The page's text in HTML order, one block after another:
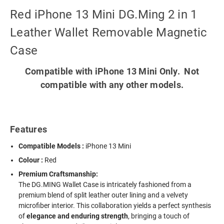
Red iPhone 13 Mini DG.Ming 2 in 1
Leather Wallet Removable Magnetic
Case
Compatible with iPhone 13 Mini Only. Not
compatible with any other models.
Features
Compatible Models : iPhone 13 Mini
Colour : Red
Premium Craftsmanship:
The DG.MING Wallet Case is intricately fashioned from a
premium blend of split leather outer lining and a velvety
microfiber interior. This collaboration yields a perfect synthesis
ofelegance and enduring strength, bringing a touch of